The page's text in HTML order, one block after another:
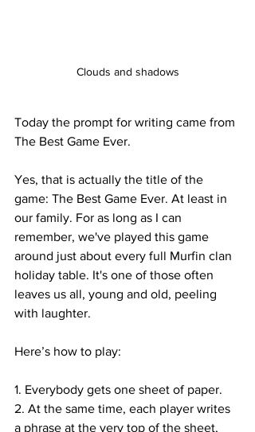
Clouds and shadows
Today the prompt for writing came from
The Best Game Ever.
Yes, that is actually the title of the
game: The Best Game Ever. At least in
our family. For as long as I can
remember, we've played this game
around just about every full Murfin clan
holiday table. It's one of those often
leaves us all, young and old, peeling
with laughter.
Here’s how to play:
1. Everybody gets one sheet of paper.
2. At the same time, each player writes
a phrase at the very top of the sheet,